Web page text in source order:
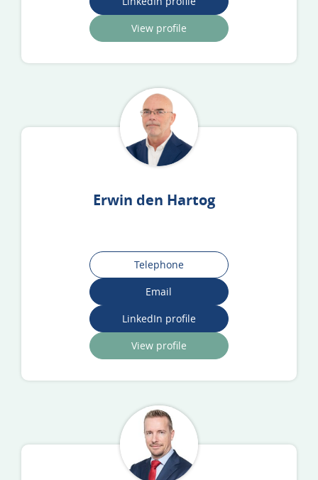
View profile
Erwin den Hartog
Telephone
Email
LinkedIn profile
View profile